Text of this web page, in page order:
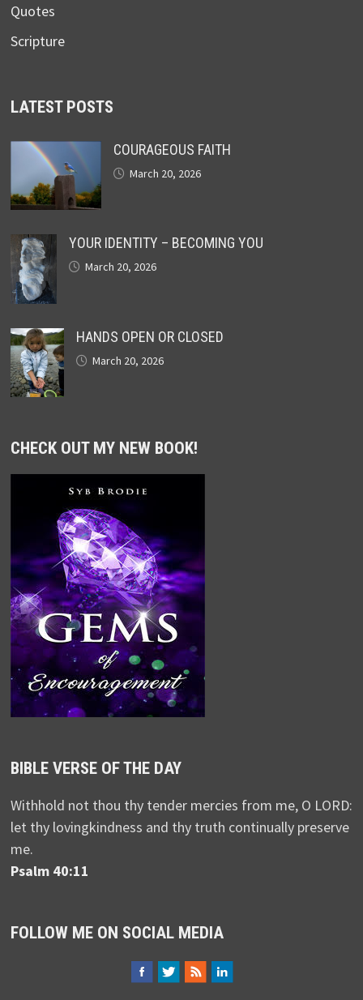
Quotes
Scripture
LATEST POSTS
COURAGEOUS FAITH
March 20, 2026
YOUR IDENTITY – BECOMING YOU
March 20, 2026
HANDS OPEN OR CLOSED
March 20, 2026
CHECK OUT MY NEW BOOK!
BIBLE VERSE OF THE DAY
Withhold not thou thy tender mercies from me, O LORD:
let thy lovingkindness and thy truth continually preserve
me.
Psalm 40:11
FOLLOW ME ON SOCIAL MEDIA